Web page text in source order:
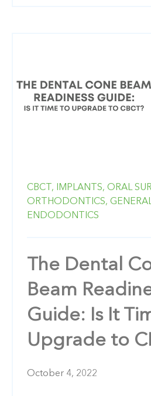
CBCT, IMPLANTS, ORAL
ORTHODONTICS,
ENDODONTICS
The Dental
Beam
Guide: Is It
Upgrade to
October 4, 2022